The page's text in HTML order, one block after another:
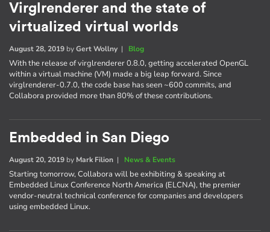
Virglrenderer and the state of
virtualized virtual worlds
August 28, 2019 byGert Wollny| Blog
With the release of virglrenderer 0.8.0, getting accelerated OpenGL
within a virtual machine (VM) made a big leap forward. Since
virglrenderer-0.7.0, the code base has seen ~600 commits, and
Collabora provided more than 80% of these contributions.
Embedded in San Diego
August 20, 2019 by Mark Filion | News & Events
Starting tomorrow, Collabora will be exhibiting & speaking at
Embedded Linux Conference North America (ELCNA), the premier
vendor-neutral technical conference for companies and developers
using embedded Linux.